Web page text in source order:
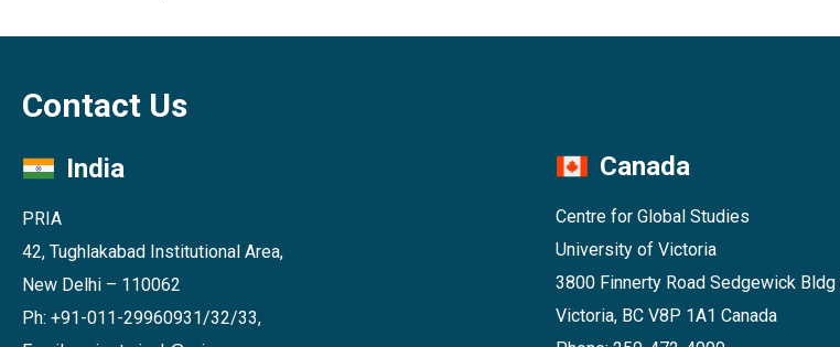
Contact Us
India
PRIA
42, Tughlakabad Institutional Area,
New Delhi – 110062
Ph: +91-011-29960931/32/33,
Canada
Centre for Global Studies
University of Victoria
3800 Finnerty Road Sedgewick Bldg
Victoria, BC V8P 1A1 Canada